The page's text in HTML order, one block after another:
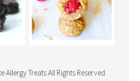
Allergy Treats All Rights Reserved